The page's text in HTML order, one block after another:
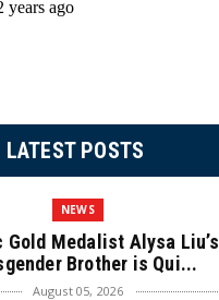
LATEST POSTS
NEWS
Gold Medalist Alysa Liu’s
Brother is Qui...
August 05, 2026